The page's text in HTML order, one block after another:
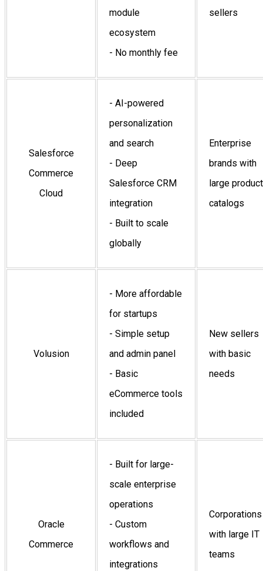
module
ecosystem
- No monthly fee
sellers
Salesforce
Commerce
Cloud
- AI-powered
personalization
and search
- Deep
Salesforce CRM
integration
- Built to scale
globally
Enterprise
brands with
large product
catalogs
Volusion
- More affordable
for startups
- Simple setup
and admin panel
- Basic
eCommerce tools
included
New sellers
with basic
needs
Oracle
Commerce
- Built for large-
scale enterprise
operations
- Custom
workflows and
integrations
Corporations
with large IT
teams